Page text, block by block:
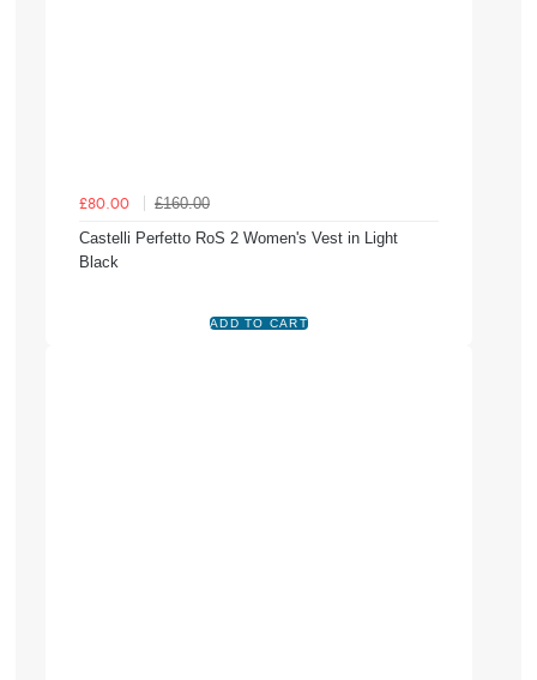
£80.00
£160.00
Castelli Perfetto RoS 2 Women's Vest in Light
Black